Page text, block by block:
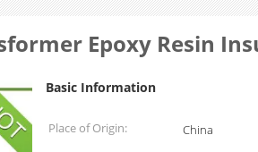
Epoxy Resin
Basic Information
Place of Origin:
China